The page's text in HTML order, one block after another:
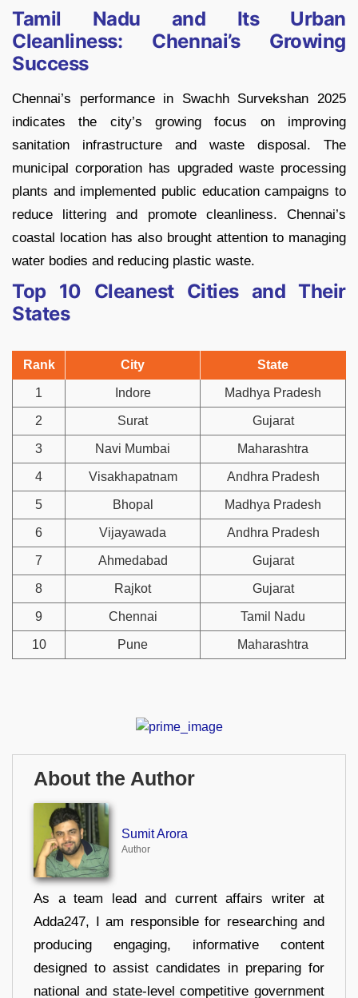
Tamil Nadu and Its Urban
Cleanliness: Chennai’s Growing
Success
Chennai’s performance in Swachh Survekshan 2025
indicates the city’s growing focus on improving
sanitation infrastructure and waste disposal. The
municipal corporation has upgraded waste processing
plants and implemented public education campaigns to
reduce littering and promote cleanliness. Chennai’s
coastal location has also brought attention to managing
water bodies and reducing plastic waste.
Top 10 Cleanest Cities and Their
States
Rank City State
1 Indore Madhya Pradesh
2 Surat Gujarat
3 Navi Mumbai Maharashtra
4 Visakhapatnam Andhra Pradesh
5 Bhopal Madhya Pradesh
6 Vijayawada Andhra Pradesh
7 Ahmedabad Gujarat
8 Rajkot Gujarat
9 Chennai Tamil Nadu
10 Pune Maharashtra
About the Author
Sumit Arora
Author
As a team lead and current affairs writer at
Adda247, I am responsible for researching and
producing engaging, informative content
designed to assist candidates in preparing for
national and state-level competitive government